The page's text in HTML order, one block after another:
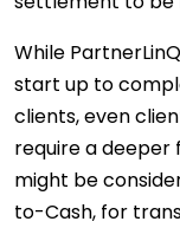
While
start up to
clients, even
require a deeper
might be
to-Cash, for